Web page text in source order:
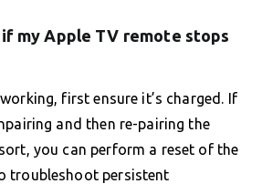
my Apple TV remote stops
first ensure it’s charged. If
and then re-pairing the
you can perform a reset of the
troubleshoot persistent